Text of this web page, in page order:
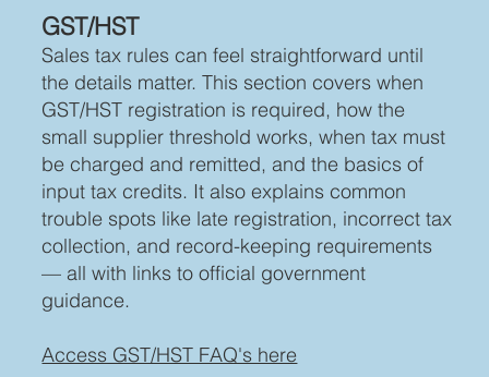
GST/HST
Sales tax rules can feel straightforward until
the details matter. This section covers when
GST/HST registration is required, how the
small supplier threshold works, when tax must
be charged and remitted, and the basics of
input tax credits. It also explains common
trouble spots like late registration, incorrect tax
collection, and record-keeping requirements
— all with links to official government
guidance.
Access GST/HST FAQ's here